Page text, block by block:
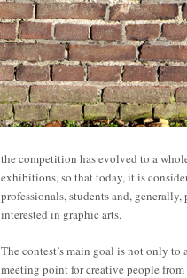
the competition has evolved to a
exhibitions, so that today, it is
professionals, students and, generally,
interested in graphic arts.
The contest’s main goal is not only to
meeting point for creative people